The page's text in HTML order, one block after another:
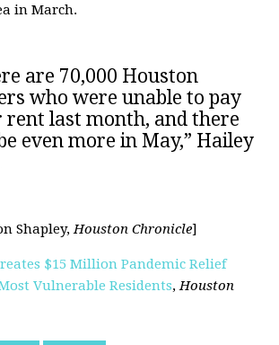
in March.
are 70,000 Houston
who were unable to pay
rent last month, and there
even more in May,” Hailey
Shapley,Houston Chronicle]
$15 Million Pandemic Relief
Vulnerable Residents,Houston